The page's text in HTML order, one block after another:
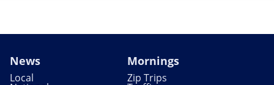
News
Local
Mornings
Zip Trips